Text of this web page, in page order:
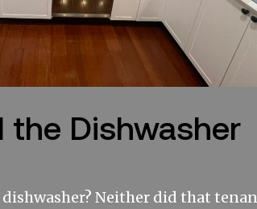
the Dishwasher
Neither did that